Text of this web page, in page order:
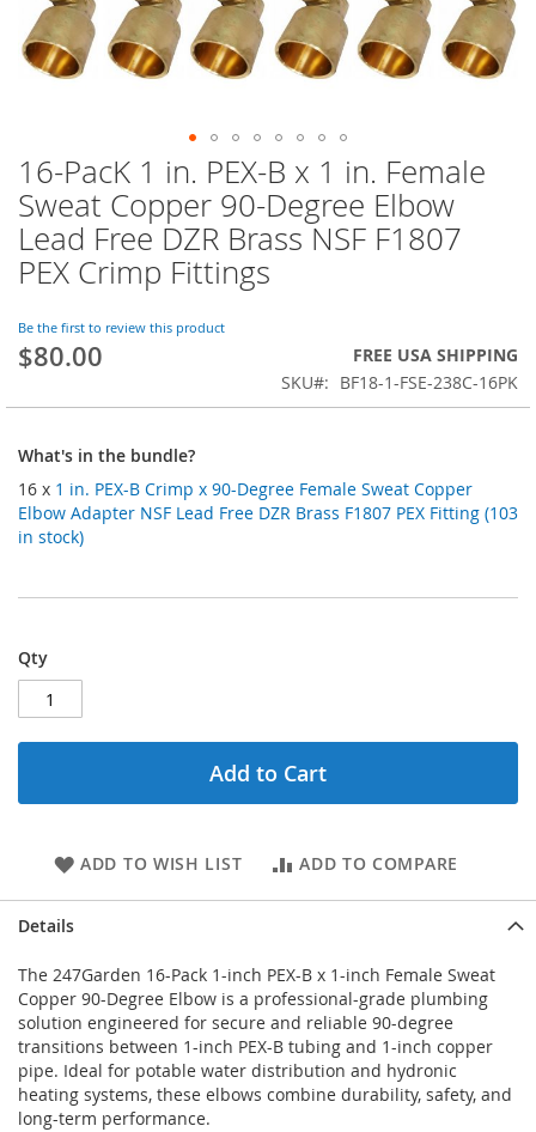
Skip
to
the
beginning
of
the
gallery
16-PacK 1 in. PEX-B x 1 in. Female
Sweat Copper 90-Degree Elbow
Lead Free DZR Brass NSF F1807
PEX Crimp Fittings
Be the first to review this product
$80.00
FREE USA SHIPPING
SKU
BF18-1-FSE-238C-16PK
What's in the bundle?
16 x 1 in. PEX-B Crimp x 90-Degree Female Sweat Copper
Elbow Adapter NSF Lead Free DZR Brass F1807 PEX Fitting (103
in stock)
Qty
Add to Cart
ADD TO WISH LIST ADD TO COMPARE
Details
The 247Garden 16-Pack 1-inch PEX-B x 1-inch Female Sweat
Copper 90-Degree Elbow is a professional-grade plumbing
solution engineered for secure and reliable 90-degree
transitions between 1-inch PEX-B tubing and 1-inch copper
pipe. Ideal for potable water distribution and hydronic
heating systems, these elbows combine durability, safety, and
long-term performance.